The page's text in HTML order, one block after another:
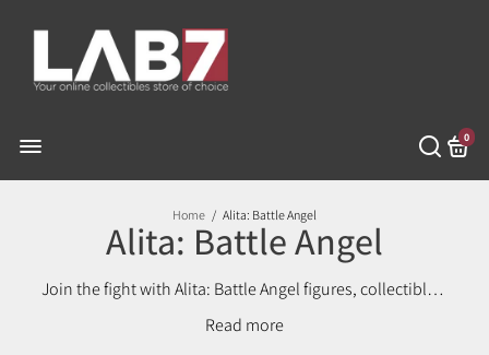
0
Home / Alita: Battle Angel
Alita: Battle Angel
Join the fight with Alita: Battle Angel figures, collectibles,
premium items for fans and collectors!
Read